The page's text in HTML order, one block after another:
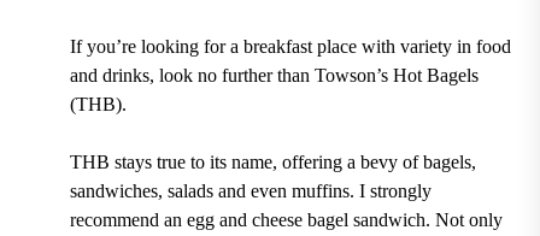
If you’re looking for a breakfast place with variety in food
and drinks, look no further than Towson’s Hot Bagels
(THB).
THB stays true to its name, offering a bevy ofbagels,
sandwiches, salads and even muffins. I strongly
recommend an egg and cheese bagel sandwich. Not only